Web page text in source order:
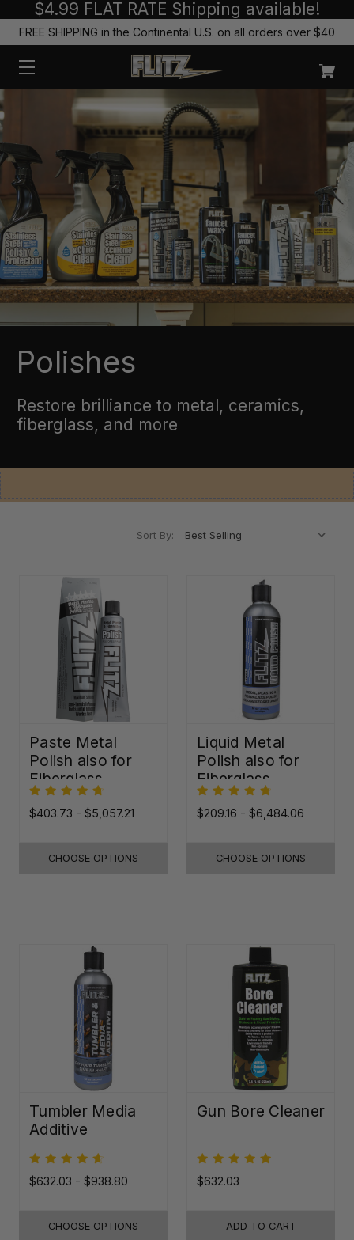
$4.99 FLAT RATE Shipping available!
FREE SHIPPING in the Continental U.S. on all orders over $40
Polishes
Restore brilliance to metal, ceramics,
fiberglass, and more
Sort By:
Paste Metal
Polish also for
Fiberglass,
Plastic & Paint
$403.73 - $5,057.21
CHOOSE OPTIONS
Liquid Metal
Polish also for
Fiberglass,
Plastic & Paint
$209.16 - $6,484.06
CHOOSE OPTIONS
Tumbler Media
Additive
$632.03 - $938.80
CHOOSE OPTIONS
Gun Bore Cleaner
$632.03
ADD TO CART